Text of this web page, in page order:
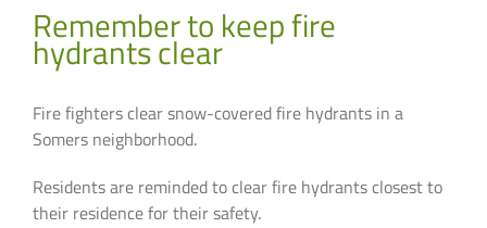
Remember to keep fire
hydrants clear
Fire fighters clear snow-covered fire hydrants in a
Somers neighborhood.
Residents are reminded to clear fire hydrants closest to
their residence for their safety.